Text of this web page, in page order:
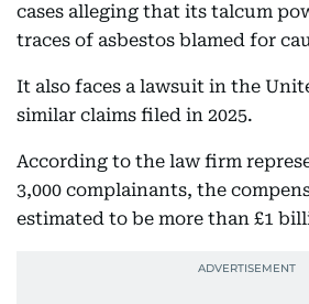
cases alleging that its talcum
traces of asbestos blamed for
It also faces a lawsuit in the
similar claims filed in 2025.
According to the law firm
3,000 complainants, the
estimated to be more than £1